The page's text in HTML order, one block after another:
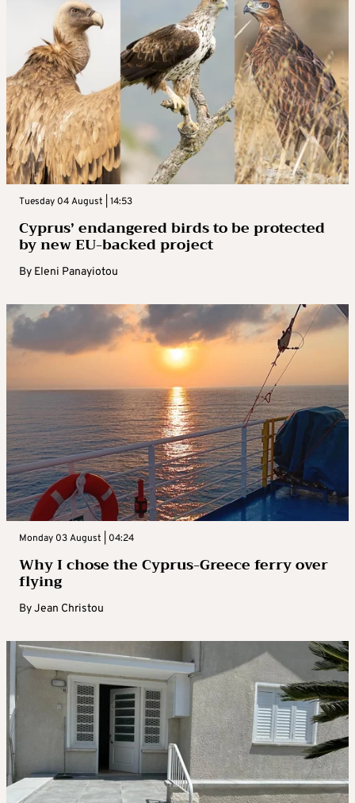
Tuesday 04 August | 14:53
Cyprus’ endangered birds to be protected
by new EU-backed project
By Eleni Panayiotou
Monday 03 August | 04:24
Why I chose the Cyprus-Greece ferry over
flying
ByJean Christou